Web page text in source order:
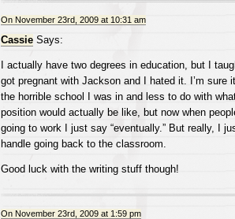
On November 23rd, 2009 at 10:31 am
CassieSays:
I actually have two degrees in education, but I
got pregnant with Jackson and I hated it. I’m sure
the horrible school I was in and less to do with
position would actually be like, but now when
going to work I just say “eventually.” But really, I
handle going back to the classroom.
Good luck with the writing stuff though!
On November 23rd, 2009 at 1:59 pm